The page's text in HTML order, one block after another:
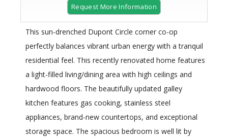
Request More Information
This sun-drenched Dupont Circle corner co-op
perfectly balances vibrant urban energy with a tranquil
residential feel. This recently renovated home features
a light-filled living/dining area with high ceilings and
hardwood floors. The beautifully updated galley
kitchen features gas cooking, stainless steel
appliances, brand-new countertops, and exceptional
storage space. The spacious bedroom is well lit by